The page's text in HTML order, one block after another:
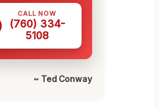
CALL NOW
(760) 334-
5108
~ Ted Conway